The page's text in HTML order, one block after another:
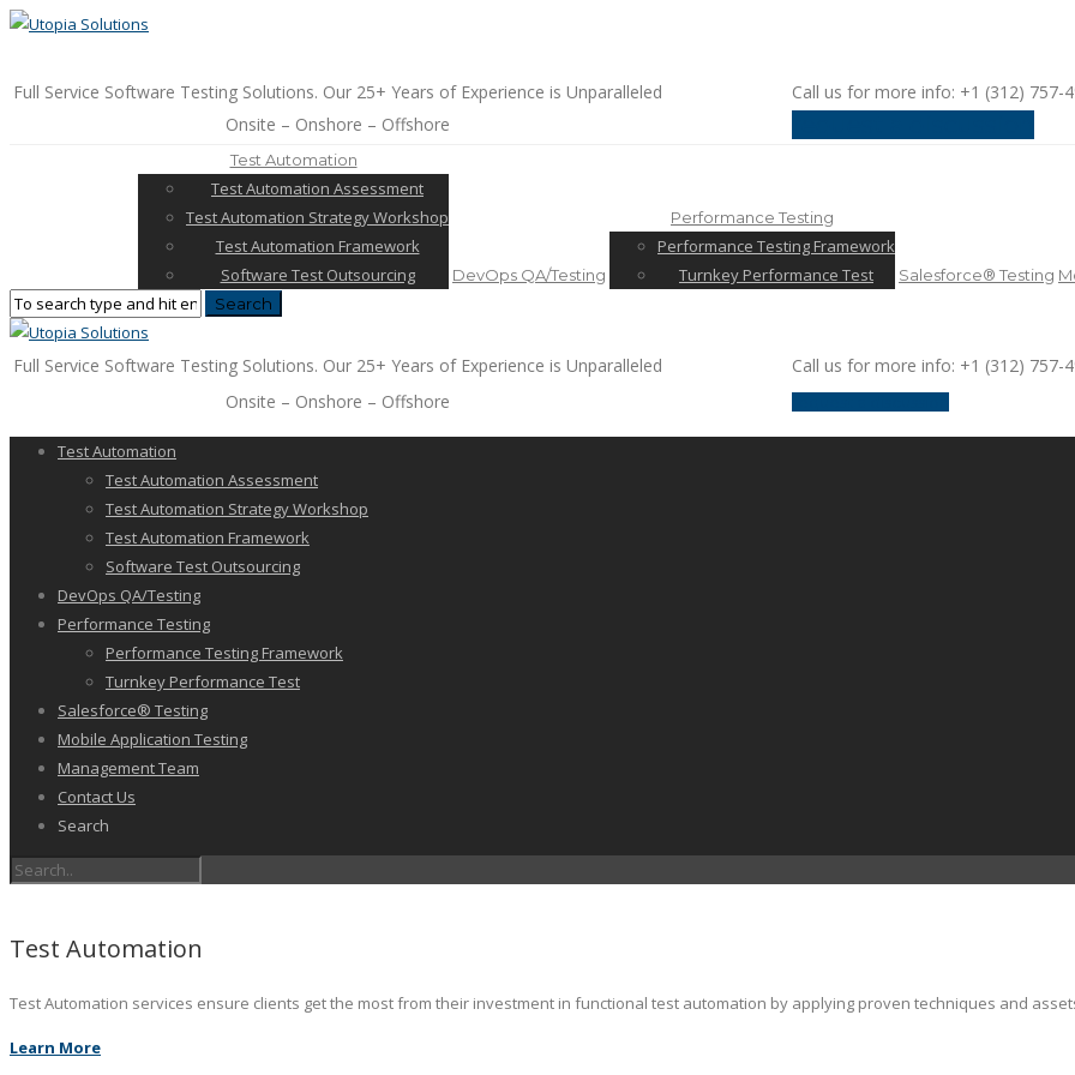
Full Service Software Testing Solutions. Our 25+ Years of Experience is Unparalleled
Call us for more info: +1 (312) 757-
Onsite – Onshore – Offshore
Test Automation
Test Automation Assessment
Test Automation Strategy Workshop
Test Automation Framework
Software Test Outsourcing
DevOps QA/Testing
Performance Testing
Performance Testing Framework
Turnkey Performance Test
Salesforce® Testing
Full Service Software Testing Solutions. Our 25+ Years of Experience is Unparalleled
Call us for more info: +1 (312) 757-
Onsite – Onshore – Offshore
Test Automation
Test Automation Assessment
Test Automation Strategy Workshop
Test Automation Framework
Software Test Outsourcing
DevOps QA/Testing
Performance Testing
Performance Testing Framework
Turnkey Performance Test
Salesforce® Testing
Mobile Application Testing
Management Team
Contact Us
Search
Test Automation
Test Automation services ensure clients get the most from their investment in functional test automation by applying proven techniques and
Learn More